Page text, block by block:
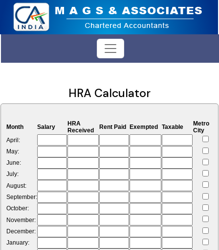
HRA Calculator
Month Salary
HRA
Received
Rent Paid Exempted Taxable
Metro
City
April:
May:
June:
July:
August:
September:
October:
November:
December:
January: